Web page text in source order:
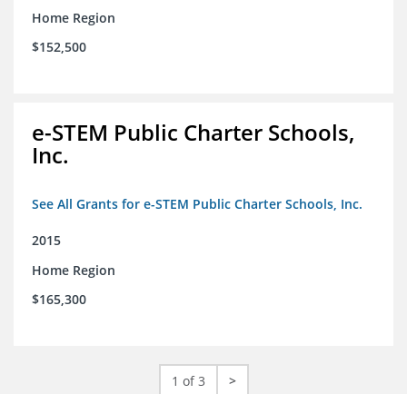
Home Region
$152,500
e-STEM Public Charter Schools,
Inc.
See All Grants for e-STEM Public Charter Schools, Inc.
2015
Home Region
$165,300
1 of 3 >